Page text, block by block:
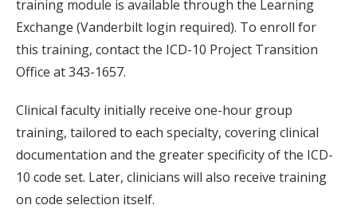
training module is available through the Learning
Exchange (Vanderbilt login required). To enroll for
this training, contact the ICD-10 Project Transition
Office at 343-1657.
Clinical faculty initially receive one-hour group
training, tailored to each specialty, covering clinical
documentation and the greater specificity of the ICD-
10 code set. Later, clinicians will also receive training
on code selection itself.